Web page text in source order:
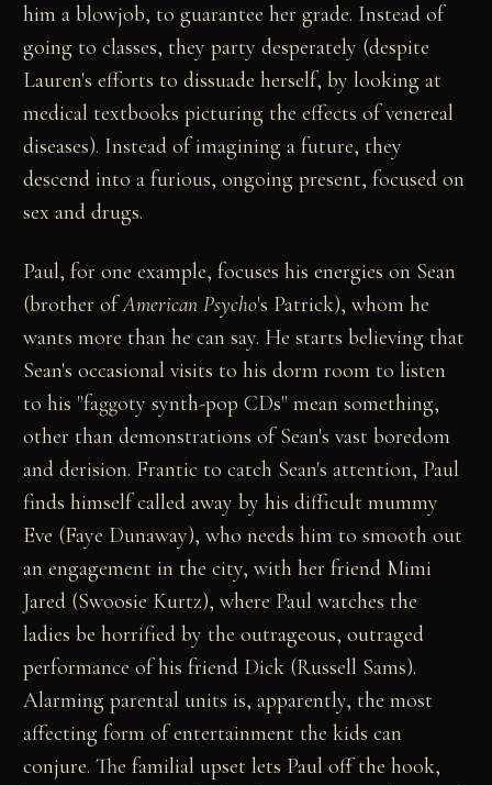
him a blowjob, to guarantee her grade. Instead of
going to classes, they party desperately (despite
Lauren's efforts to dissuade herself, by looking at
medical textbooks picturing the effects of venereal
diseases). Instead of imagining a future, they
descend into a furious, ongoing present, focused on
sex and drugs.
Paul, for one example, focuses his energies on Sean
(brother ofAmerican Psycho's Patrick), whom he
wants more than he can say. He starts believing that
Sean's occasional visits to his dorm room to listen
to his "faggoty synth-pop CDs" mean something,
other than demonstrations of Sean's vast boredom
and derision. Frantic to catch Sean's attention, Paul
finds himself called away by his difficult mummy
Eve (Faye Dunaway), who needs him to smooth out
an engagement in the city, with her friend Mimi
Jared (Swoosie Kurtz), where Paul watches the
ladies be horrified by the outrageous, outraged
performance of his friend Dick (Russell Sams).
Alarming parental units is, apparently, the most
affecting form of entertainment the kids can
conjure. The familial upset lets Paul off the hook,